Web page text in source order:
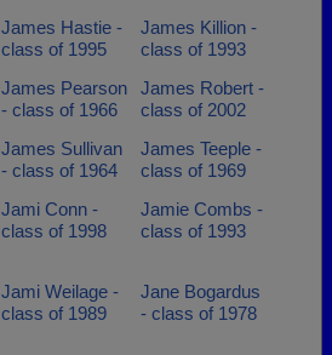
James Hastie -
class of 1995
James Killion -
class of 1993
James Pearson
- class of 1966
James Robert -
class of 2002
James Sullivan
- class of 1964
James Teeple -
class of 1969
Jami Conn -
class of 1998
Jamie Combs -
class of 1993
Jami Weilage -
class of 1989
Jane Bogardus
- class of 1978